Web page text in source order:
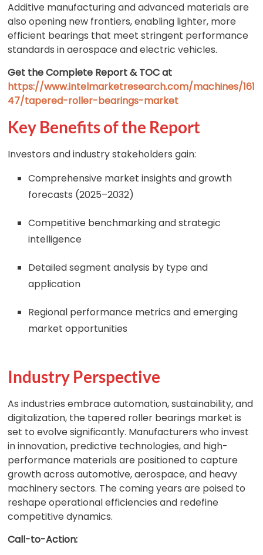
Additive manufacturing and advanced materials are
also opening new frontiers, enabling lighter, more
efficient bearings that meet stringent performance
standards in aerospace and electric vehicles.
Get the Complete Report & TOC at
https://www.intelmarketresearch.com/machines/161
47/tapered-roller-bearings-market
Key Benefits of the Report
Investors and industry stakeholders gain:
Comprehensive market insights and growth
forecasts (2025–2032)
Competitive benchmarking and strategic
intelligence
Detailed segment analysis by type and
application
Regional performance metrics and emerging
market opportunities
Industry Perspective
As industries embrace automation, sustainability, and
digitalization, the tapered roller bearings market is
set to evolve significantly. Manufacturers who invest
in innovation, predictive technologies, and high-
performance materials are positioned to capture
growth across automotive, aerospace, and heavy
machinery sectors. The coming years are poised to
reshape operational efficiencies and redefine
competitive dynamics.
Call-to-Action: